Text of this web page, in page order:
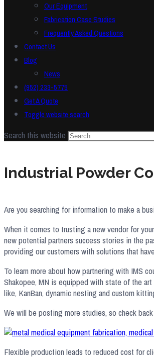
Our Equipment
Fabrication Case Studies
Frequently Asked Questions
Contact Us
Blog
News
(952) 233-5775
Get A Quote
Toggle website search
Search this website
Industrial Powder
Are you searching for information to make a
When it comes to trusting a new vendor for
new potential partners success stories in the
providing our customers with solutions that
To learn more about how partnering with IMS
Shakopee, MN is equipped with state of the
like, KanBan, dynamic nesting and custom
We will be posting more studies, so check
Flexible production leads to reduced cost for